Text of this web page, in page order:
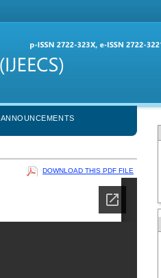
ANNOUNCEMENTS
DOWNLOAD THIS PDF FILE